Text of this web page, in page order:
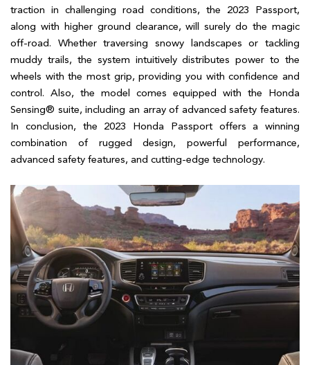
traction in challenging road conditions, the 2023 Passport,
along with higher ground clearance, will surely do the magic
off-road. Whether traversing snowy landscapes or tackling
muddy trails, the system intuitively distributes power to the
wheels with the most grip, providing you with confidence and
control. Also, the model comes equipped with the Honda
Sensing® suite, including an array of advanced safety features.
In conclusion, the 2023 Honda Passport offers a winning
combination of rugged design, powerful performance,
advanced safety features, and cutting-edge technology.